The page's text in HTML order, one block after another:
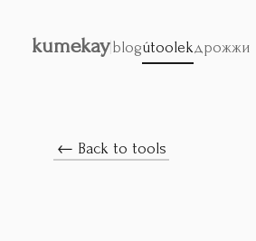
kumekay|blogútoolekдрожжи
← Back to tools